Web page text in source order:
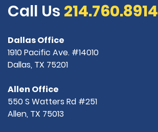
Call Us 214.760.8914
Dallas Office
1910 Pacific Ave. #14010
Dallas, TX 75201
Allen Office
550 S Watters Rd #251
Allen, TX 75013